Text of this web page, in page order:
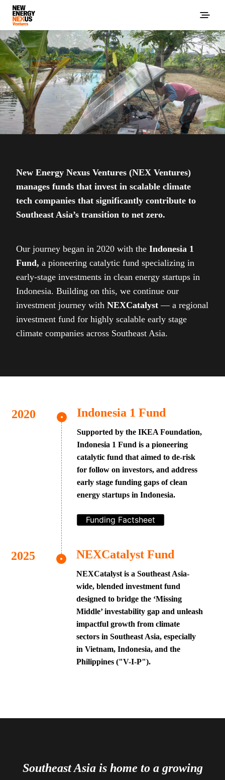
New Energy Nexus Ventures (NEX Ventures)
manages funds that invest in scalable climate
tech companies that significantly contribute to
Southeast Asia’s transition to net zero.
Our journey began in 2020 with the Indonesia 1
Fund, a pioneering catalytic fund specializing in
early-stage investments in clean energy startups in
Indonesia. Building on this, we continue our
investment journey with NEXCatalyst — a regional
investment fund for highly scalable early stage
climate companies across Southeast Asia.
Indonesia 1 Fund
Supported by the IKEA Foundation,
Indonesia 1 Fund is a pioneering
catalytic fund that aimed to de-risk
for follow on investors, and address
early stage funding gaps of clean
energy startups in Indonesia.
Funding Factsheet
NEXCatalyst Fund
NEXCatalyst is a Southeast Asia-
wide, blended investment fund
designed to bridge the ‘Missing
Middle’ investability gap and unleash
impactful growth from climate
sectors in Southeast Asia, especially
in Vietnam, Indonesia, and the
Philippines ("V-I-P").
Southeast Asia is home to a growing